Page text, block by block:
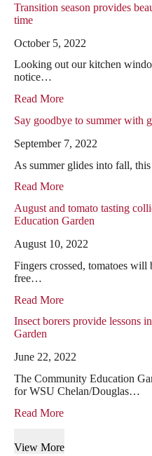
Transition season provides
time
October 5, 2022
Looking out our kitchen
notice…
Read More
Say goodbye to summer with
September 7, 2022
As summer glides into fall,
Read More
August and tomato tasting
Education Garden
August 10, 2022
Fingers crossed, tomatoes will
free…
Read More
Insect borers provide lessons
Garden
June 22, 2022
The Community Education
for WSU Chelan/Douglas…
Read More
View More